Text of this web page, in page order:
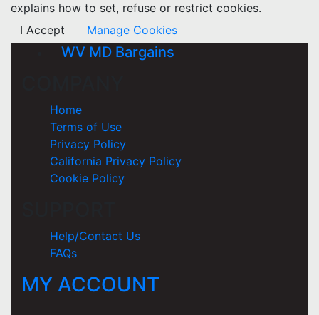
explains how to set, refuse or restrict cookies.
I Accept
Manage Cookies
WV MD Bargains
Home
Terms of Use
Privacy Policy
California Privacy Policy
Cookie Policy
Help/Contact Us
FAQs
MY ACCOUNT